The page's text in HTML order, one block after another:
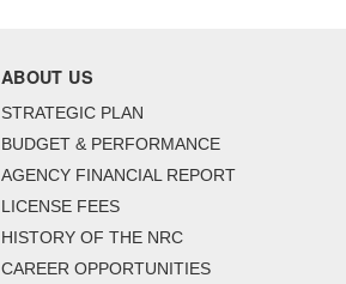
ABOUT US
STRATEGIC PLAN
BUDGET & PERFORMANCE
AGENCY FINANCIAL REPORT
LICENSE FEES
HISTORY OF THE NRC
CAREER OPPORTUNITIES